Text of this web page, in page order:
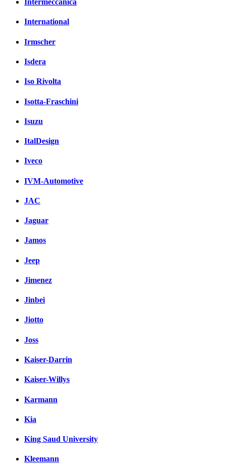
Intermeccanica
International
Irmscher
Isdera
Iso Rivolta
Isotta-Fraschini
Isuzu
ItalDesign
Iveco
IVM-Automotive
JAC
Jaguar
Jamos
Jeep
Jimenez
Jinbei
Jiotto
Joss
Kaiser-Darrin
Kaiser-Willys
Karmann
Kia
King Saud University
Kleemann